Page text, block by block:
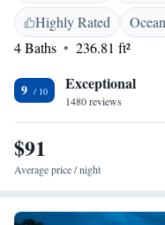
winning gourmet restaurant,
The elegant terrace is a great
fun play area for kids and has
Highly Rated
4 Baths
236.81 ft²
9 Exceptional
1480 reviews
$91
Average price / night